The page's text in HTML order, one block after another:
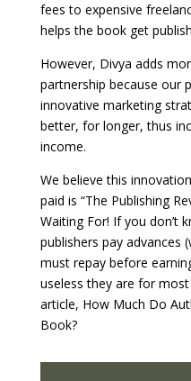
fees to expensive
helps the book get
However, Divya adds
partnership because our
innovative marketing
better, for longer, thus
income.
We believe this
paid is “The Publishing
Waiting For! If you don’t
publishers pay advances
must repay before
useless they are for
article, How Much Do
Book?